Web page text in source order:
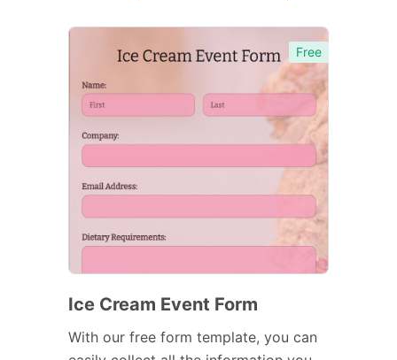
Free
Ice Cream Event Form
With our free form template, you can